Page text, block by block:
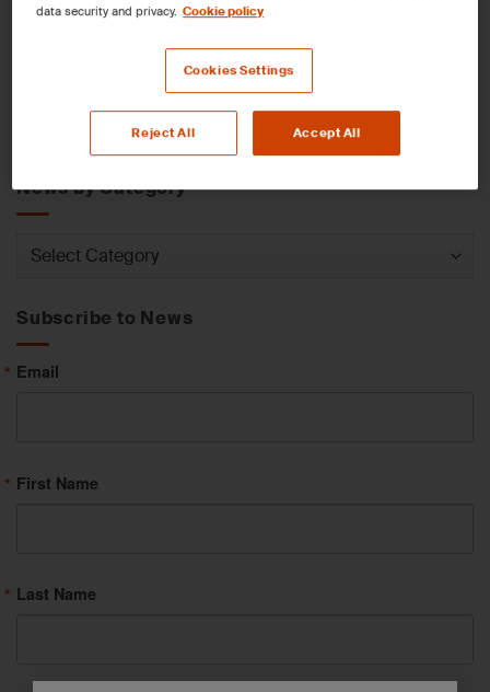
News by Service
News by Category
News
Subscribe to News
Email
First Name
Last Name
data security and privacy. Cookie policy
Cookies Settings
Reject All Accept All